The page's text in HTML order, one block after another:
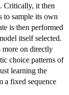
Critically, it then
to sample its own
is then performed
itself selected.
more on directly
choice patterns of
learning the
a fixed sequence